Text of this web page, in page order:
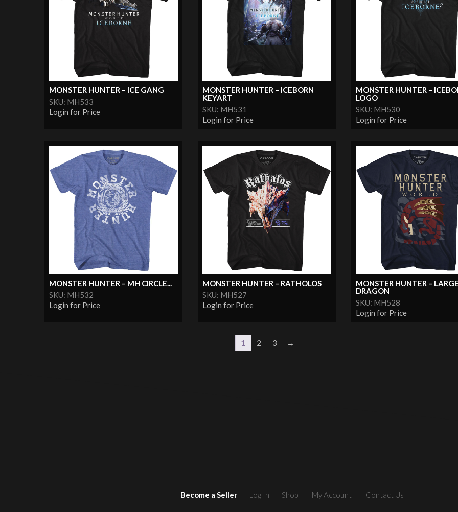
MONSTER HUNTER – ICE GANG
SKU: MH533
Login for Price
MONSTER HUNTER – ICEBORN
KEYART
SKU: MH531
Login for Price
MONSTER HUNTER –
LOGO
SKU: MH530
Login for Price
MONSTER HUNTER – MH CIRCLE...
SKU: MH532
Login for Price
MONSTER HUNTER – RATHOLOS
SKU: MH527
Login for Price
MONSTER HUNTER –
DRAGON
SKU: MH528
Login for Price
1 2 3 →
Become a Seller Log In Shop My Account Contact Us